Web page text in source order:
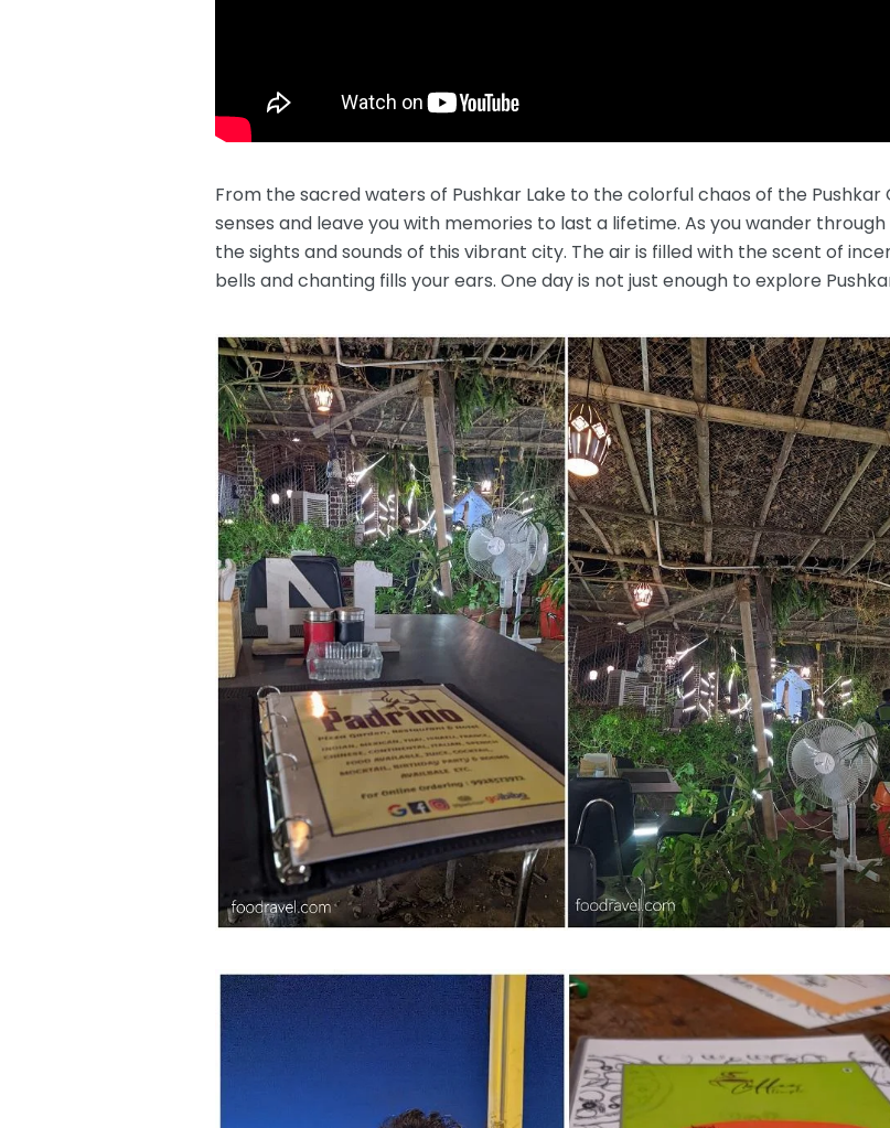
From the sacred waters of Pushkar Lake to the colorful chaos of the
senses and leave you with memories to last a lifetime. As you wander
the sights and sounds of this vibrant city. The air is filled with the scent of
bells and chanting fills your ears. One day is not just enough to explore